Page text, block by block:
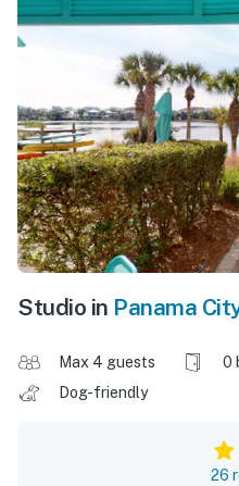
Studio in Panama
Max 4 guests 0
Dog-friendly
26